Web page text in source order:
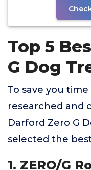
Top 5
G Dog
To save you
researched and
Darford Zero G
selected the
1. ZERO/G